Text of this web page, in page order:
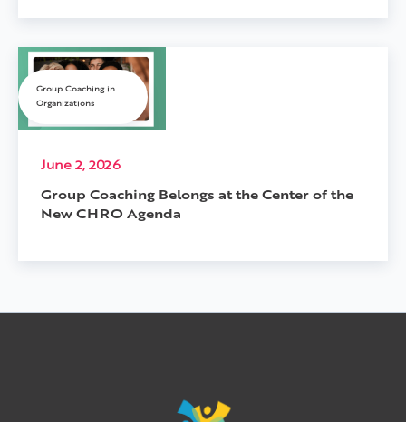
Group Coaching in
Organizations
June 2, 2026
Group Coaching Belongs at the Center of the
New CHRO Agenda